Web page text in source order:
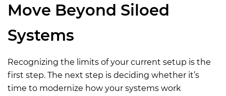
Move Beyond Siloed
Systems
Recognizing the limits of your current setup is the
first step. The next step is deciding whether it’s
time to modernize how your systems work